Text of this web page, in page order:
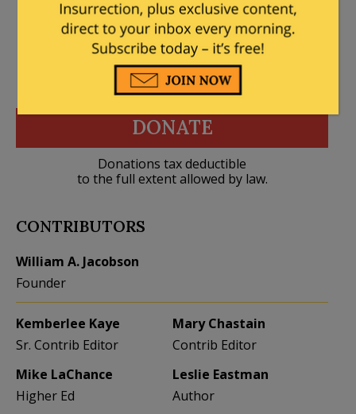
DONATE
Donations tax deductible
to the full extent allowed by law.
CONTRIBUTORS
William A. Jacobson
Founder
Kemberlee Kaye
Sr. Contrib Editor
Mary Chastain
Contrib Editor
Mike LaChance
Higher Ed
Leslie Eastman
Author